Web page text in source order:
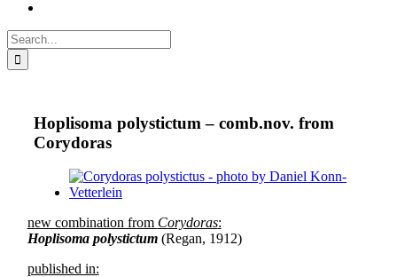
Search
for:
Hoplisoma polystictum – comb.nov. from
Corydoras
View
Larger
new combination from Corydoras:
Hoplisoma polystictum(Regan, 1912)
published in: